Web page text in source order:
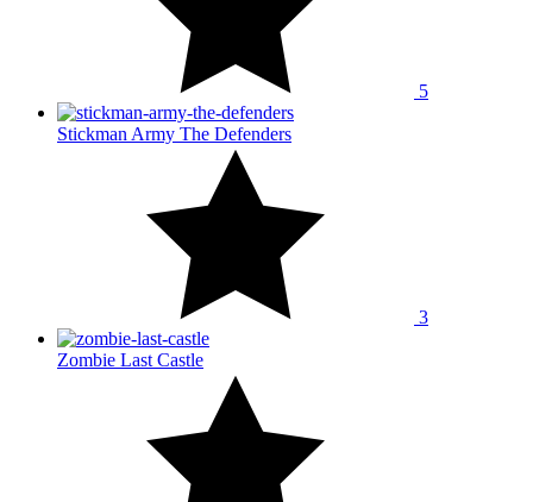
5
Stickman Army The Defenders
3
Zombie Last Castle